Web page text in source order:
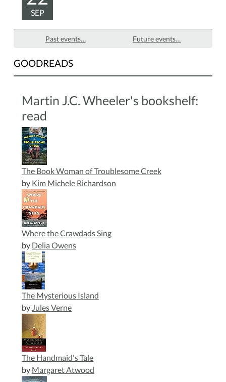
SEP
Past events… Future events…
GOODREADS
Martin J.C. Wheeler's bookshelf:
read
The Book Woman of Troublesome Creek
by Kim Michele Richardson
Where the Crawdads Sing
by Delia Owens
The Mysterious Island
by Jules Verne
The Handmaid's Tale
by Margaret Atwood